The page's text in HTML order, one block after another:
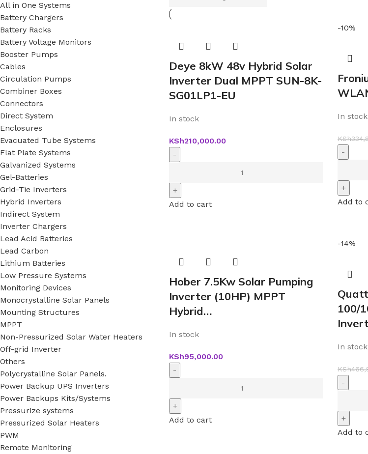
All in One Systems
Battery Chargers
Battery Racks
Battery Voltage Monitors
Booster Pumps
Cables
Circulation Pumps
Combiner Boxes
Connectors
Direct System
Enclosures
Evacuated Tube Systems
Flat Plate Systems
Galvanized Systems
Gel-Batteries
Grid-Tie Inverters
Hybrid Inverters
Indirect System
Inverter Chargers
Lead Acid Batteries
Lead Carbon
Lithium Batteries
Low Pressure Systems
Monitoring Devices
Monocrystalline Solar Panels
Mounting Structures
MPPT
Non-Pressurized Solar Water Heaters
Off-grid Inverter
Others
Polycrystalline Solar Panels.
Power Backup UPS Inverters
Power Backups Kits/Systems
Pressurize systems
Pressurized Solar Heaters
PWM
Remote Monitoring
Deye 8kW 48v Hybrid Solar
Inverter Dual MPPT SUN-8K-
SG01LP1-EU
In stock
KSh210,000.00
Add to cart
-10%
In stock
KSh
Add to
Hober 7.5Kw Solar Pumping
Inverter (10HP) MPPT
Hybrid…
In stock
KSh95,000.00
Add to cart
-14%
100/
In stock
KSh
Add to